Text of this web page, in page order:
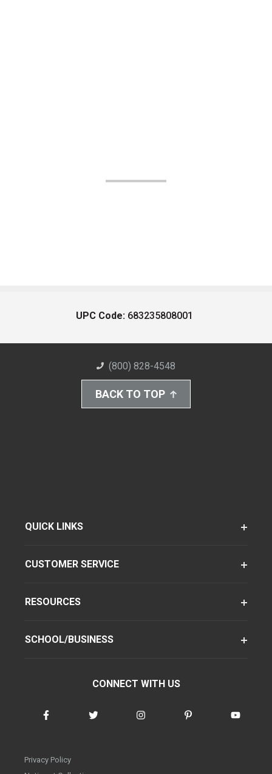
UPC Code: 683235808001
(800) 828-4548
BACK TO TOP
QUICK LINKS
CUSTOMER SERVICE
RESOURCES
SCHOOL/BUSINESS
CONNECT WITH US
Privacy Policy